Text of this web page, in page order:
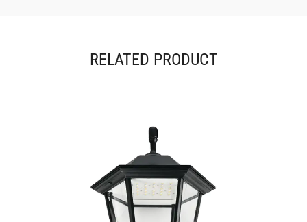
RELATED PRODUCT